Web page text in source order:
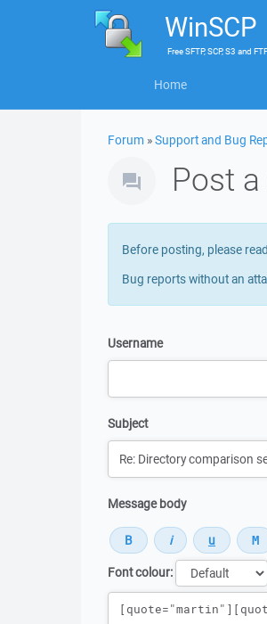
WinSCP
FreeSFTP, SCP, S3 and
Home
Forum »Support and Bug
Post
Before posting, please
Bug reports without an
Username
Subject
Message body
Font colour:
Message